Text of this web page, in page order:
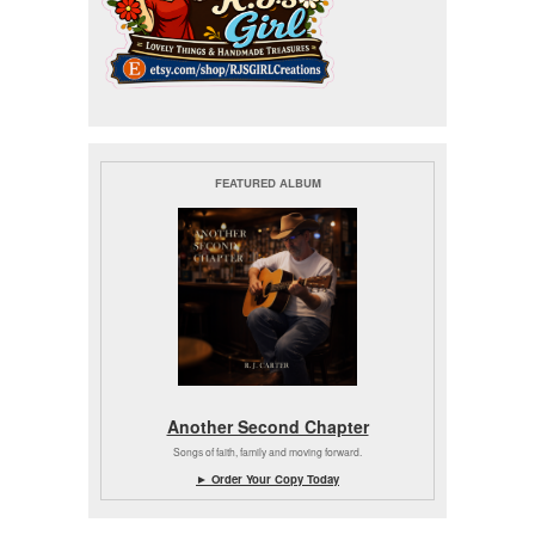
FEATURED ALBUM
Another Second Chapter
Songs of faith, family and moving forward.
► Order Your Copy Today